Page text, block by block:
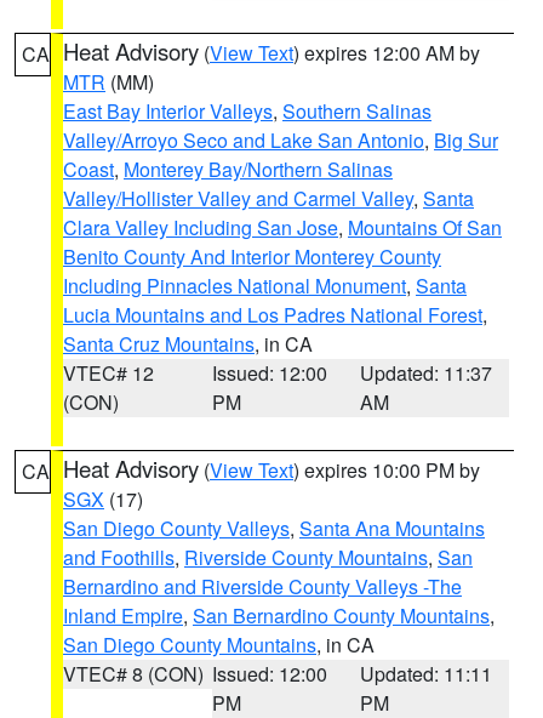
CA Heat Advisory (View Text) expires 12:00 AM by
MTR (MM)
East Bay Interior Valleys, Southern Salinas
Valley/Arroyo Seco and Lake San Antonio, Big Sur
Coast, Monterey Bay/Northern Salinas
Valley/Hollister Valley and Carmel Valley, Santa
Clara Valley Including San Jose, Mountains Of San
Benito County And Interior Monterey County
Including Pinnacles National Monument, Santa
Lucia Mountains and Los Padres National Forest,
Santa Cruz Mountains, in CA
VTEC# 12
(CON)
Issued: 12:00
PM
Updated: 11:37
AM
CA Heat Advisory (View Text) expires 10:00 PM by
SGX (17)
San Diego County Valleys, Santa Ana Mountains
and Foothills, Riverside County Mountains, San
Bernardino and Riverside County Valleys -The
Inland Empire, San Bernardino County Mountains,
San Diego County Mountains, in CA
VTEC# 8 (CON) Issued: 12:00
PM
Updated: 11:11
PM